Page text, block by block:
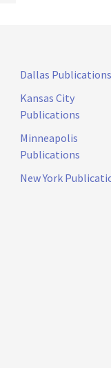
Dallas Publications
Kansas City
Publications
Minneapolis
Publications
New York